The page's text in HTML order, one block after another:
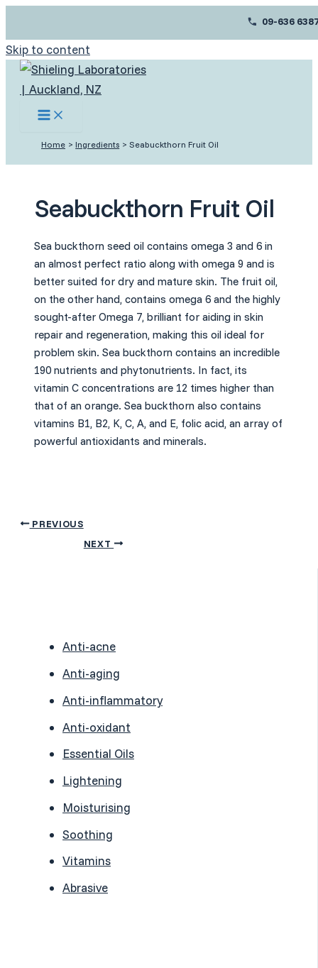
09-636
Skip to content
Home Ingredients Seabuckthorn Fruit Oil
Seabuckthorn Fruit Oil
Sea buckthorn seed oil contains omega 3 and 6 in
an almost perfect ratio along with omega 9 and is
better suited for dry and mature skin. The fruit oil,
on the other hand, contains omega 6 and the highly
sought-after Omega 7, brilliant for aiding in skin
repair and regeneration, making this oil ideal for
problem skin. Sea buckthorn contains an incredible
190 nutrients and phytonutrients. In fact, its
vitamin C concentrations are 12 times higher than
that of an orange. Sea buckthorn also contains
vitamins B1, B2, K, C, A, and E, folic acid, an array of
powerful antioxidants and minerals.
PREVIOUS
NEXT
Anti-acne
Anti-aging
Anti-inflammatory
Anti-oxidant
Essential Oils
Lightening
Moisturising
Soothing
Vitamins
Abrasive